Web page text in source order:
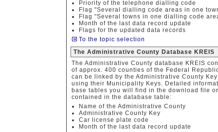
Priority of the telephone dialling code
Flag "Several dialling code areas in one
Flag "Several towns in one dialling code
Month of the last data record update
Flags for the updated data records
To the topic selection
The Administrative County Database KREIS
The Administrative County database KREIS
of approx. 400 counties of the Federal
can be linked by the Administrative County
using their Municipality Keys. Detailed
base tables you will find in the download file
contained in the database table:
Name of the Administrative County
Administrative County Key
Car license plate code
Month of the last data record update